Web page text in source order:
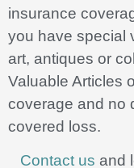
insurance
you have special
art, antiques or
Valuable Articles
coverage and no
covered loss.
Contact us and